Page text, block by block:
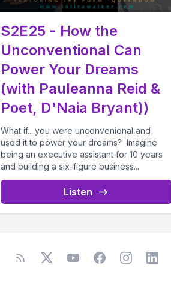
S2E25 - How the
Unconventional Can
Power Your Dreams
(with Pauleanna Reid &
Poet, D'Naia Bryant))
What if....you were unconvenional and
used it to power your dreams? Imagine
being an executive assistant for 10 years
and building a six-figure business...
Listen